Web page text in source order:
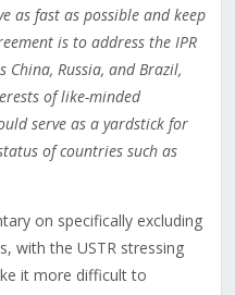
as fast as possible and keep
is to address the IPR
Russia, and Brazil,
of like-minded
serve as a yardstick for
of countries such as
on specifically excluding
with the USTR stressing
it more difficult to